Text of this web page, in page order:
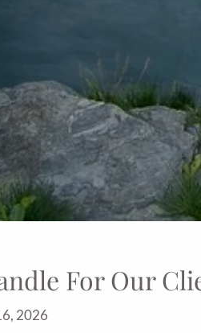
For Our
2026